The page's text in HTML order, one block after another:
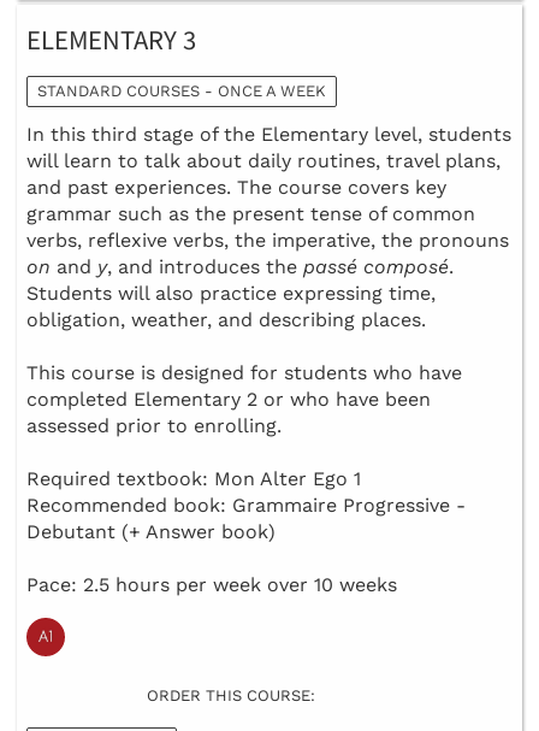
ELEMENTARY 3
STANDARD COURSES - ONCE A WEEK
In this third stage of the Elementary level, students
will learn to talk about daily routines, travel plans,
and past experiences. The course covers key
grammar such as the present tense of common
verbs, reflexive verbs, the imperative, the pronouns
on and y, and introduces the passé composé.
Students will also practice expressing time,
obligation, weather, and describing places.
This course is designed for students who have
completed Elementary 2 or who have been
assessed prior to enrolling.
Required textbook: Mon Alter Ego 1
Recommended book: Grammaire Progressive -
Debutant (+ Answer book)
Pace: 2.5 hours per week over 10 weeks
ORDER THIS COURSE: